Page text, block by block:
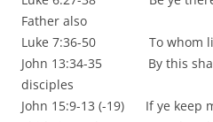
Father also
Luke 7:36-50 To whom
John 13:34-35 By this shall
disciples
John 15:9-13 (-19) If ye keep